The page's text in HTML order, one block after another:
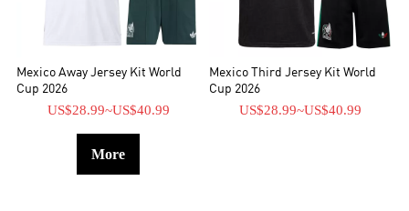
Mexico Away Jersey Kit World
Cup 2026
US$28.99~US$40.99
Mexico Third Jersey Kit World
Cup 2026
US$28.99~US$40.99
More